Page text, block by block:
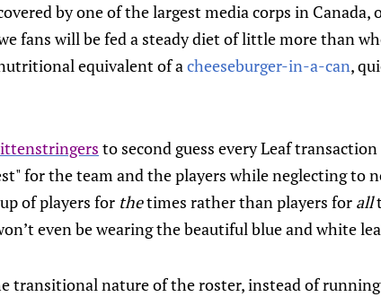
by one of the largest media corps in
fans will be fed a steady diet of little more than
equivalent of acheeseburger-in-a-can,
to second guess every Leaf
for the team and the players while neglecting to
of players for thetimes rather than players for all
even be wearing the beautiful blue and white
transitional nature of the roster, instead of